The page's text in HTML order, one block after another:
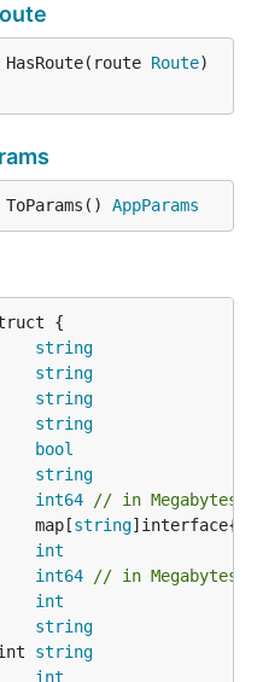
Route
AppParams
string
string
string
string
bool
string
int64
// in Megabytes
map[
string
int
int64
// in Megabytes
int
string
string
int